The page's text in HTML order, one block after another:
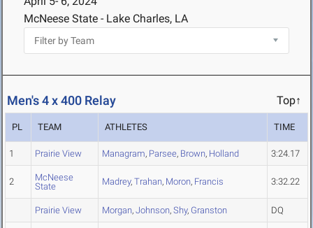
McNeese State - Lake Charles, LA
Men's 4 x 400 Relay Top↑
PL TEAM ATHLETES TIME
1 Prairie View Managram, Parsee, Brown, Holland 3:24.17
2
McNeese
State
Madrey, Trahan, Moron, Francis 3:32.22
Prairie View Morgan, Johnson, Shy, Granston DQ